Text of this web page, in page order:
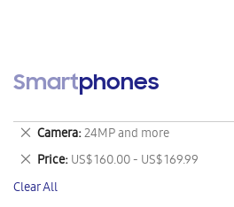
Smartphones
Camera 24MP and more
Remove
This
Item
Price US$ 160.00 - US$ 169.99
Remove
This
Item
Clear All